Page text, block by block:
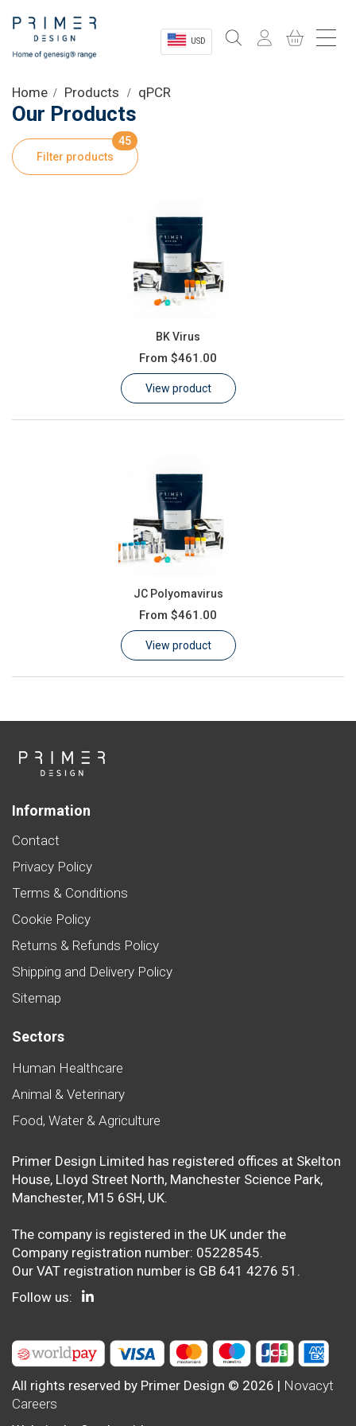
USD
Shop
Product Information
Customer Log In / Register
Home Products qPCR
Our Products
Filter products
45
BK Virus
From $461.00
View product
JC Polyomavirus
From $461.00
View product
Information
Contact
Privacy Policy
Terms & Conditions
Cookie Policy
Returns & Refunds Policy
Shipping and Delivery Policy
Sitemap
Sectors
Human Healthcare
Animal & Veterinary
Food, Water & Agriculture
Primer Design Limited has registered offices at Skelton
House, Lloyd Street North, Manchester Science Park,
Manchester, M15 6SH, UK.
The company is registered in the UK under the
Company registration number: 05228545.
Our VAT registration number is GB 641 4276 51.
Follow us:
All rights reserved by Primer Design © 2026 | Novacyt
Careers